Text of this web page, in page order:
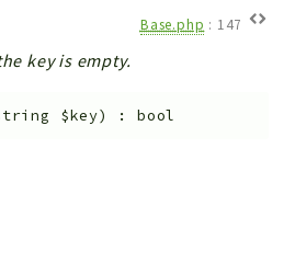
Base.php : 147
key is empty.
$key) :bool